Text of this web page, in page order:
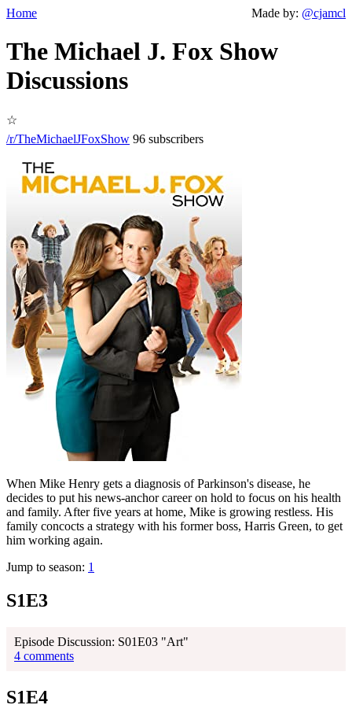
Home Made by: @cjamcl
The Michael J. Fox Show
Discussions
☆
/r/TheMichaelJFoxShow 96 subscribers
When Mike Henry gets a diagnosis of Parkinson's disease, he
decides to put his news-anchor career on hold to focus on his health
and family. After five years at home, Mike is growing restless. His
family concocts a strategy with his former boss, Harris Green, to get
him working again.
Jump to season: 1
S1E3
Episode Discussion: S01E03 "Art"
4 comments
S1E4